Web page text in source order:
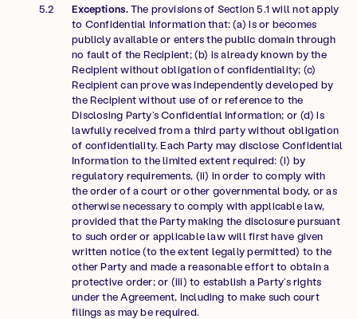
Exceptions.The provisions of Section 5.1 will not apply
to Confidential Information that: (a) is or becomes
publicly available or enters the public domain through
no fault of the Recipient; (b) is already known by the
Recipient without obligation of confidentiality; (c)
Recipient can prove was independently developed by
the Recipient without use of or reference to the
Disclosing Party’s Confidential Information; or (d) is
lawfully received from a third party without obligation
of confidentiality. Each Party may disclose Confidential
Information to the limited extent required: (i) by
regulatory requirements, (ii) in order to comply with
the order of a court or other governmental body, or as
otherwise necessary to comply with applicable law,
provided that the Party making the disclosure pursuant
to such order or applicable law will first have given
written notice (to the extent legally permitted) to the
other Party and made a reasonable effort to obtain a
protective order; or (iii) to establish a Party’s rights
under the Agreement, including to make such court
filings as may be required.